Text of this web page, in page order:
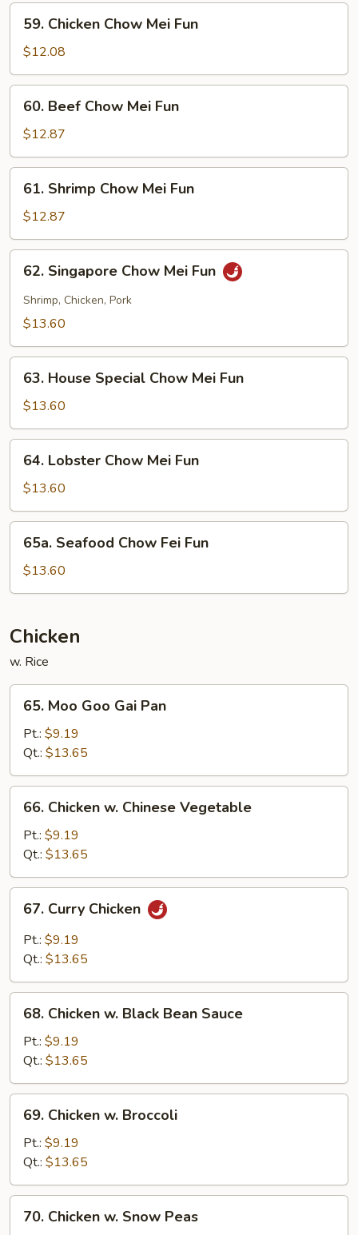
Fun
Chicken
Chow
Mei
Fun
59. Chicken Chow Mei Fun
$12.08
Beef
Chow
Mei
Fun
60. Beef Chow Mei Fun
$12.87
Shrimp
Chow
Mei
Fun
61. Shrimp Chow Mei Fun
$12.87
Singapore
Chow
Mei
62. Singapore Chow Mei Fun
Shrimp, Chicken, Pork
$13.60
House
Special
Chow
Mei
Fun
63. House Special Chow Mei Fun
$13.60
Lobster
Chow
Mei
Fun
64. Lobster Chow Mei Fun
$13.60
Seafood
Chow
Fei
65a. Seafood Chow Fei Fun
$13.60
Chicken
w. Rice
Moo
Goo
Gai
Pan
65. Moo Goo Gai Pan
Pt.: $9.19
Qt.: $13.65
Chicken
Chinese
Vegetable
66. Chicken w. Chinese Vegetable
Pt.: $9.19
Qt.: $13.65
Curry
Chicken
67. Curry Chicken
Pt.: $9.19
Qt.: $13.65
Chicken
Black
Bean
Sauce
68. Chicken w. Black Bean Sauce
Pt.: $9.19
Qt.: $13.65
Chicken
Broccoli
69. Chicken w. Broccoli
Pt.: $9.19
Qt.: $13.65
Chicken
70. Chicken w. Snow Peas